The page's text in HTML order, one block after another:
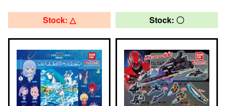
Stock: △ Stock: 〇